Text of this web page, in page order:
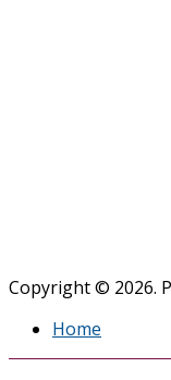
Copyright © 2026.
Home